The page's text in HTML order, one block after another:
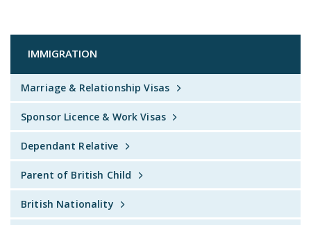
IMMIGRATION
Marriage & Relationship Visas
Sponsor Licence & Work Visas
Dependant Relative
Parent of British Child
British Nationality